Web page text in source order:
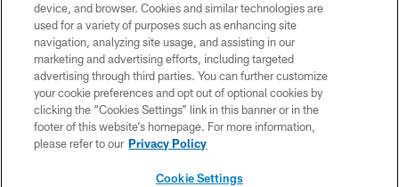
©2026 Jacksonville Jaguars, LLC. All Rights Reserved.
PRIVACY POLICY
ACCESSIBILITY
CONTACT US
SITE MAP
device, and browser. Cookies and similar technologies are
used for a variety of purposes such as enhancing site
navigation, analyzing site usage, and assisting in our
marketing and advertising efforts, including targeted
advertising through third parties. You can further customize
your cookie preferences and opt out of optional cookies by
clicking the “Cookies Settings” link in this banner or in the
footer of this website’s homepage. For more information,
please refer to our Privacy Policy
Cookie Settings